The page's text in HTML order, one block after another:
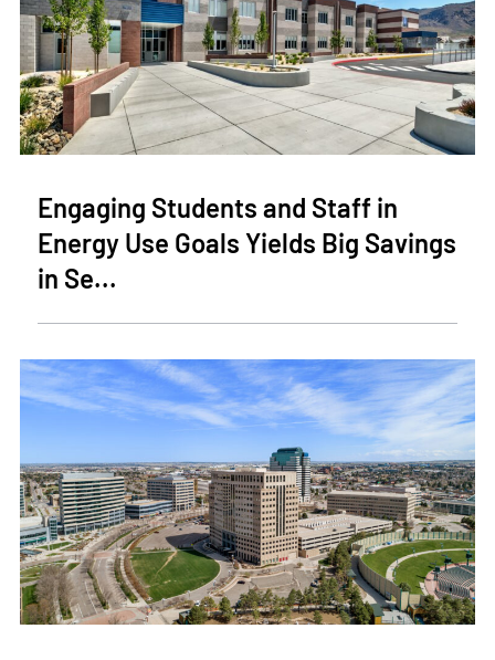
Engaging Students and Staff in
Energy Use Goals Yields Big Savings
in Se...